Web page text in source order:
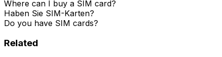
Where can I buy a SIM card?
Haben Sie SIM-Karten?
Do you have SIM cards?
Related